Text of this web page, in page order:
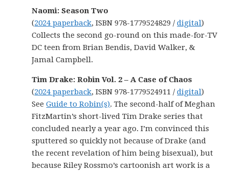
Naomi: Season Two
(2024 paperback, ISBN 978-1779524829 /digital)
Collects the second go-round on this made-for-TV
DC teen from Brian Bendis, David Walker, &
Jamal Campbell.
Tim Drake: Robin Vol. 2 – A Case of Chaos
(2024 paperback, ISBN 978-1779524911 /digital)
SeeGuide to Robin(s). The second-half of Meghan
FitzMartin’s short-lived Tim Drake series that
concluded nearly a year ago. I’m convinced this
sputtered so quickly not because of Drake (and
the recent revelation of him being bisexual), but
because Riley Rossmo’s cartoonish art work is a